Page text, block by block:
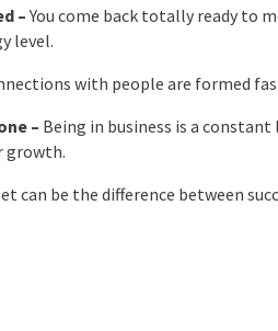
–You come back totally ready to
level.
with people are formed
– Being in business is a
growth.
can be the difference between